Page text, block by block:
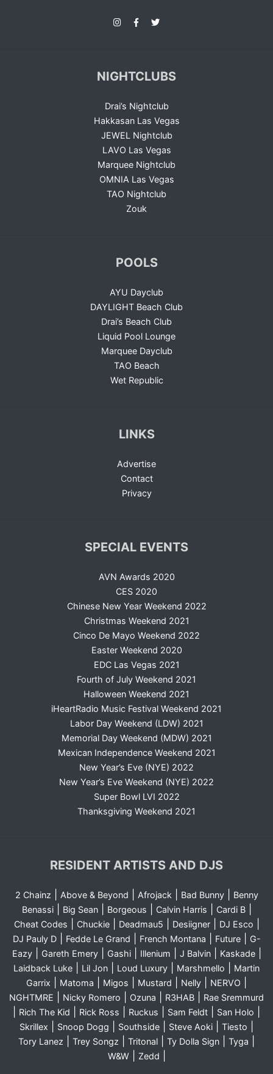
NIGHTCLUBS
Drai’s Nightclub
Hakkasan Las Vegas
JEWEL Nightclub
LAVO Las Vegas
Marquee Nightclub
OMNIA Las Vegas
TAO Nightclub
Zouk
POOLS
AYU Dayclub
DAYLIGHT Beach Club
Drai’s Beach Club
Liquid Pool Lounge
Marquee Dayclub
TAO Beach
Wet Republic
LINKS
Advertise
Contact
Privacy
SPECIAL EVENTS
AVN Awards 2020
CES 2020
Chinese New Year Weekend 2022
Christmas Weekend 2021
Cinco De Mayo Weekend 2022
Easter Weekend 2020
EDC Las Vegas 2021
Fourth of July Weekend 2021
Halloween Weekend 2021
iHeartRadio Music Festival Weekend 2021
Labor Day Weekend (LDW) 2021
Memorial Day Weekend (MDW) 2021
Mexican Independence Weekend 2021
New Year’s Eve (NYE) 2022
New Year’s Eve Weekend (NYE) 2022
Super Bowl LVI 2022
Thanksgiving Weekend 2021
RESIDENT ARTISTS AND DJS
2 Chainz Above & Beyond Afrojack| Bad Bunny|
Benny
Benassi| Big Sean| Borgeous Calvin Harris Cardi B|
Cheat Codes Chuckie| Deadmau5 Desiigner| DJ Esco
DJ Pauly D| Fedde Le Grand French Montana Future|
G-
Eazy| Gareth Emery| Gashi| Illenium J Balvin| Kaskade|
Laidback Luke Lil Jon Loud Luxury Marshmello
Martin
Garrix
Matoma Migos Mustard Nelly NERVO
NGHTMRE Nicky Romero Ozuna R3HAB Rae Sremmurd
Rich The Kid Rick Ross Ruckus Sam Feldt San Holo
Skrillex Snoop Dogg Southside Steve Aoki Tiesto
Tory Lanez Trey Songz Tritonal Ty Dolla Sign Tyga
W&W| Zedd